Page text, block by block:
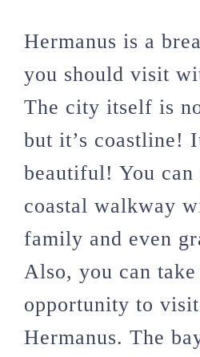
Hermanus is a
you should visit
The city itself is
but it’s coastline!
beautiful! You can
coastal walkway
family and even
Also, you can take
opportunity to
Hermanus. The